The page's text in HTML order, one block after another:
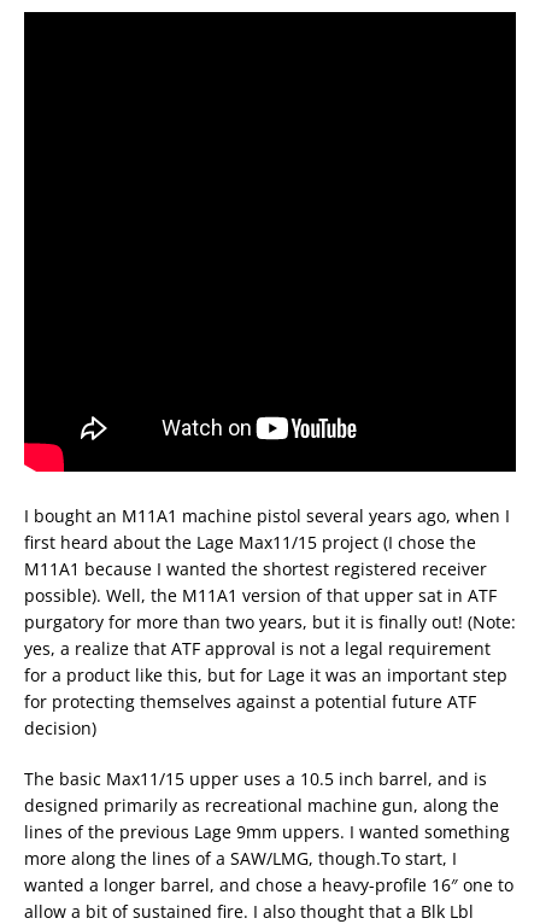
I bought an M11A1 machine pistol several years ago, when I
first heard about the Lage Max11/15 project (I chose the
M11A1 because I wanted the shortest registered receiver
possible). Well, the M11A1 version of that upper sat in ATF
purgatory for more than two years, but it is finally out! (Note:
yes, a realize that ATF approval is not a legal requirement
for a product like this, but for Lage it was an important step
for protecting themselves against a potential future ATF
decision)
The basic Max11/15 upper uses a 10.5 inch barrel, and is
designed primarily as recreational machine gun, along the
lines of the previous Lage 9mm uppers. I wanted something
more along the lines of a SAW/LMG, though.To start, I
wanted a longer barrel, and chose a heavy-profile 16″ one to
allow a bit of sustained fire. I also thought that a Blk Lbl